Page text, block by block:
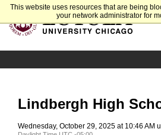
This website uses resources that are being
your network administrator for
Lindbergh High
Wednesday, October 29, 2025 at 10:46 AM